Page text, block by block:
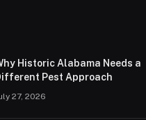
Historic Alabama Needs a
Pest Approach
27, 2026